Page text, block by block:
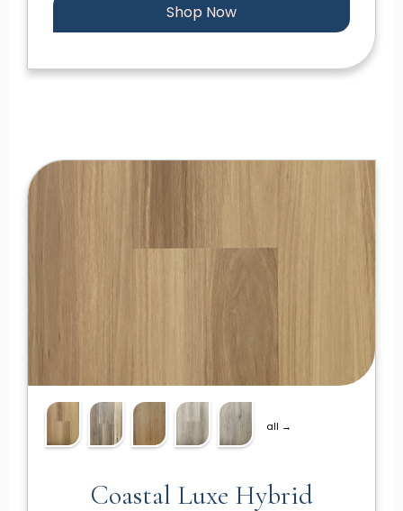
Shop Now
all →
Coastal Luxe Hybrid